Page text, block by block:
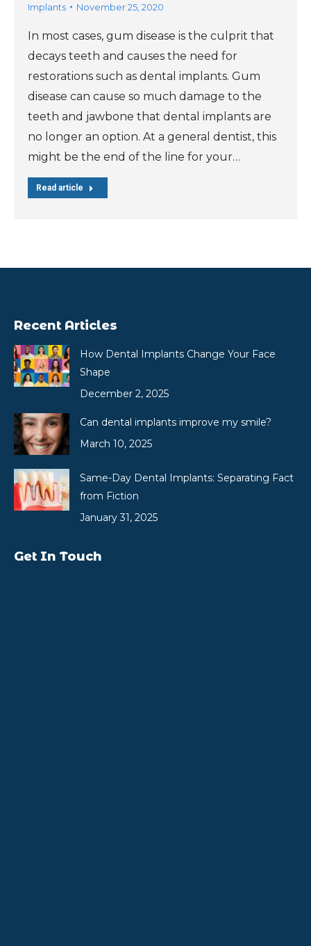
Implants November 25, 2020
In most cases, gum disease is the culprit that
decays teeth and causes the need for
restorations such as dental implants. Gum
disease can cause so much damage to the
teeth and jawbone that dental implants are
no longer an option. At a general dentist, this
might be the end of the line for your…
Read article
Recent Articles
How Dental Implants Change Your Face
Shape
December 2, 2025
Can dental implants improve my smile?
March 10, 2025
Same-Day Dental Implants: Separating Fact
from Fiction
January 31, 2025
Get In Touch